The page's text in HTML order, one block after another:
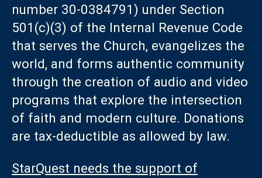
number 30-0384791) under Section
501(c)(3) of the Internal Revenue Code
that serves the Church, evangelizes the
world, and forms authentic community
through the creation of audio and video
programs that explore the intersection
of faith and modern culture. Donations
are tax-deductible as allowed by law.
StarQuest needs the support of